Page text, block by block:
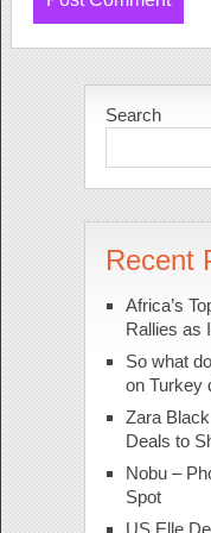
Search
Recent
Africa’s
Rallies as
So what
on Turkey
Zara
Deals to
Nobu –
Spot
US Elle